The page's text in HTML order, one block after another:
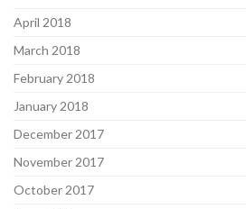
April 2018
March 2018
February 2018
January 2018
December 2017
November 2017
October 2017